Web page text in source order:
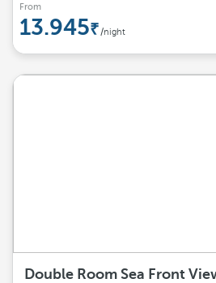
From
13.945 /night
Double Room Sea Front